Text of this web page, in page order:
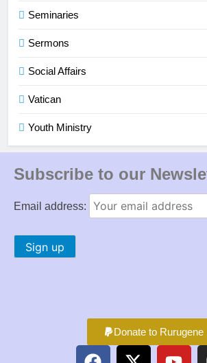
Seminaries
Sermons
Social Affairs
Vatican
Youth Ministry
Subscribe to our
Email address:
Donate to Rurugene